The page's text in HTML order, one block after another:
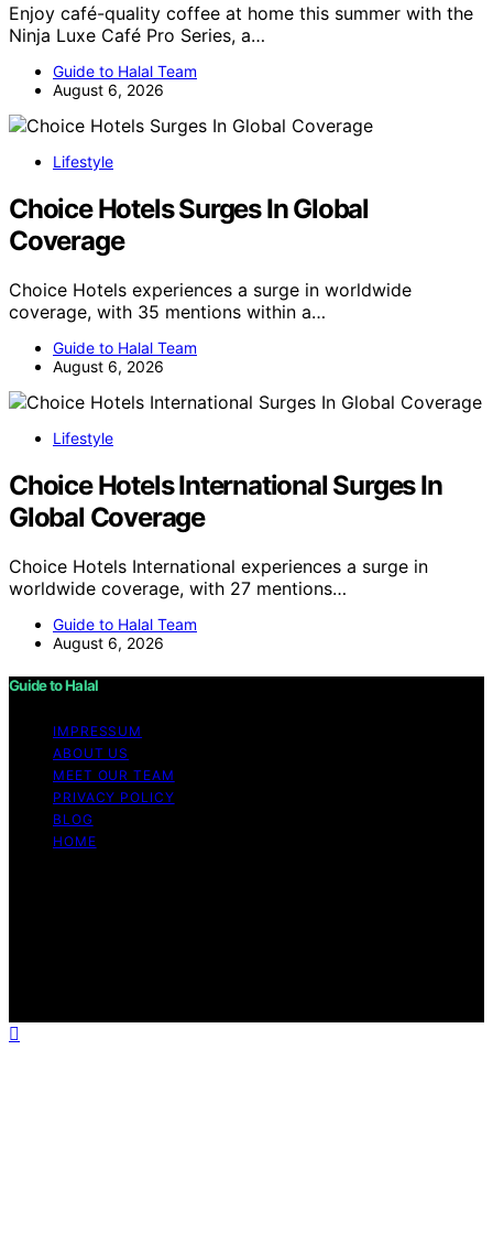
Enjoy café-quality coffee at home this summer with the
Ninja Luxe Café Pro Series, a…
Guide to Halal Team
August 6, 2026
Lifestyle
Choice Hotels Surges In Global
Coverage
Choice Hotels experiences a surge in worldwide
coverage, with 35 mentions within a…
Guide to Halal Team
August 6, 2026
Lifestyle
Choice Hotels International Surges In
Global Coverage
Choice Hotels International experiences a surge in
worldwide coverage, with 27 mentions…
Guide to Halal Team
August 6, 2026
Guide to Halal
IMPRESSUM
ABOUT US
MEET OUR TEAM
PRIVACY POLICY
BLOG
HOME